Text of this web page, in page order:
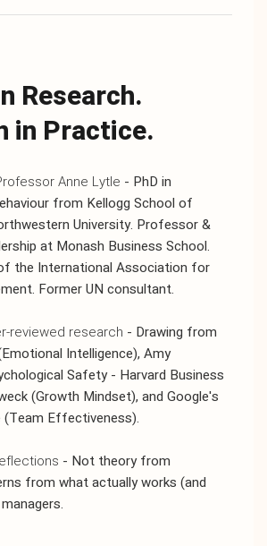
Research.
in Practice.
Anne Lytle - PhD in
from Kellogg School of
University. Professor &
at Monash Business School.
the International Association for
Former UN consultant.
reviewed research - Drawing from
Intelligence), Amy
Safety - Harvard Business
(Growth Mindset), and Google's
Effectiveness).
- Not theory from
from what actually works (and